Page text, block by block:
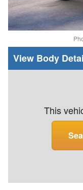
Body
This